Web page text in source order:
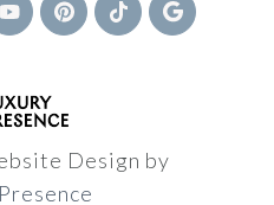
Design by